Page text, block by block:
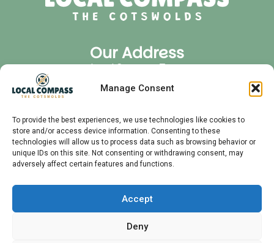
Manage Consent
To provide the best experiences, we use technologies like cookies to
store and/or access device information. Consenting to these
technologies will allow us to process data such as browsing behavior or
unique IDs on this site. Not consenting or withdrawing consent, may
adversely affect certain features and functions.
Accept
Deny
Our Address
Local Compass Tours
Cirencester Office Park
Quick Links
Privacy Policy
FAQ
Audio Tours
Private Tours
Contact
Meet Your Guide